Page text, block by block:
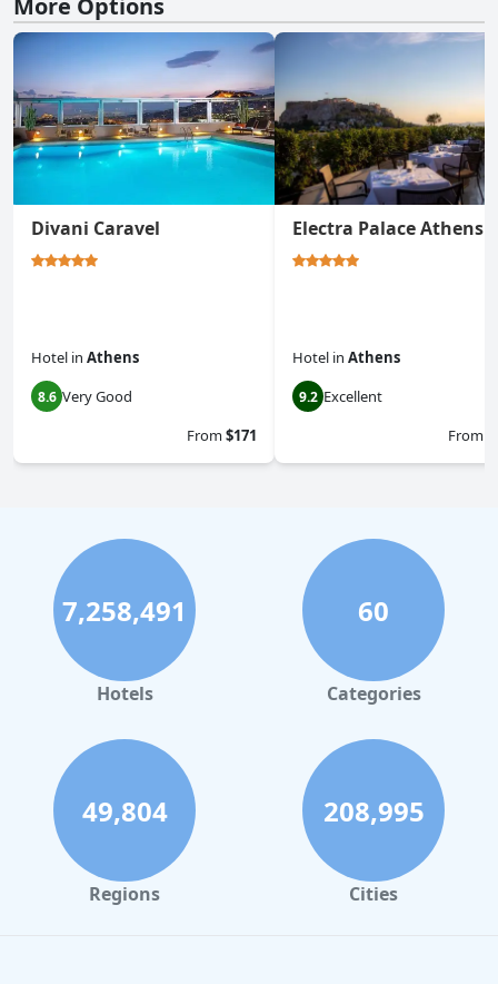
More Options
Divani Caravel
Hotel in Athens
8.6 Very Good
From$171
Electra Palace Athens
Hotel in Athens
9.2 Excellent
From
7,258,491
Hotels
60
Categories
49,804
Regions
208,995
Cities